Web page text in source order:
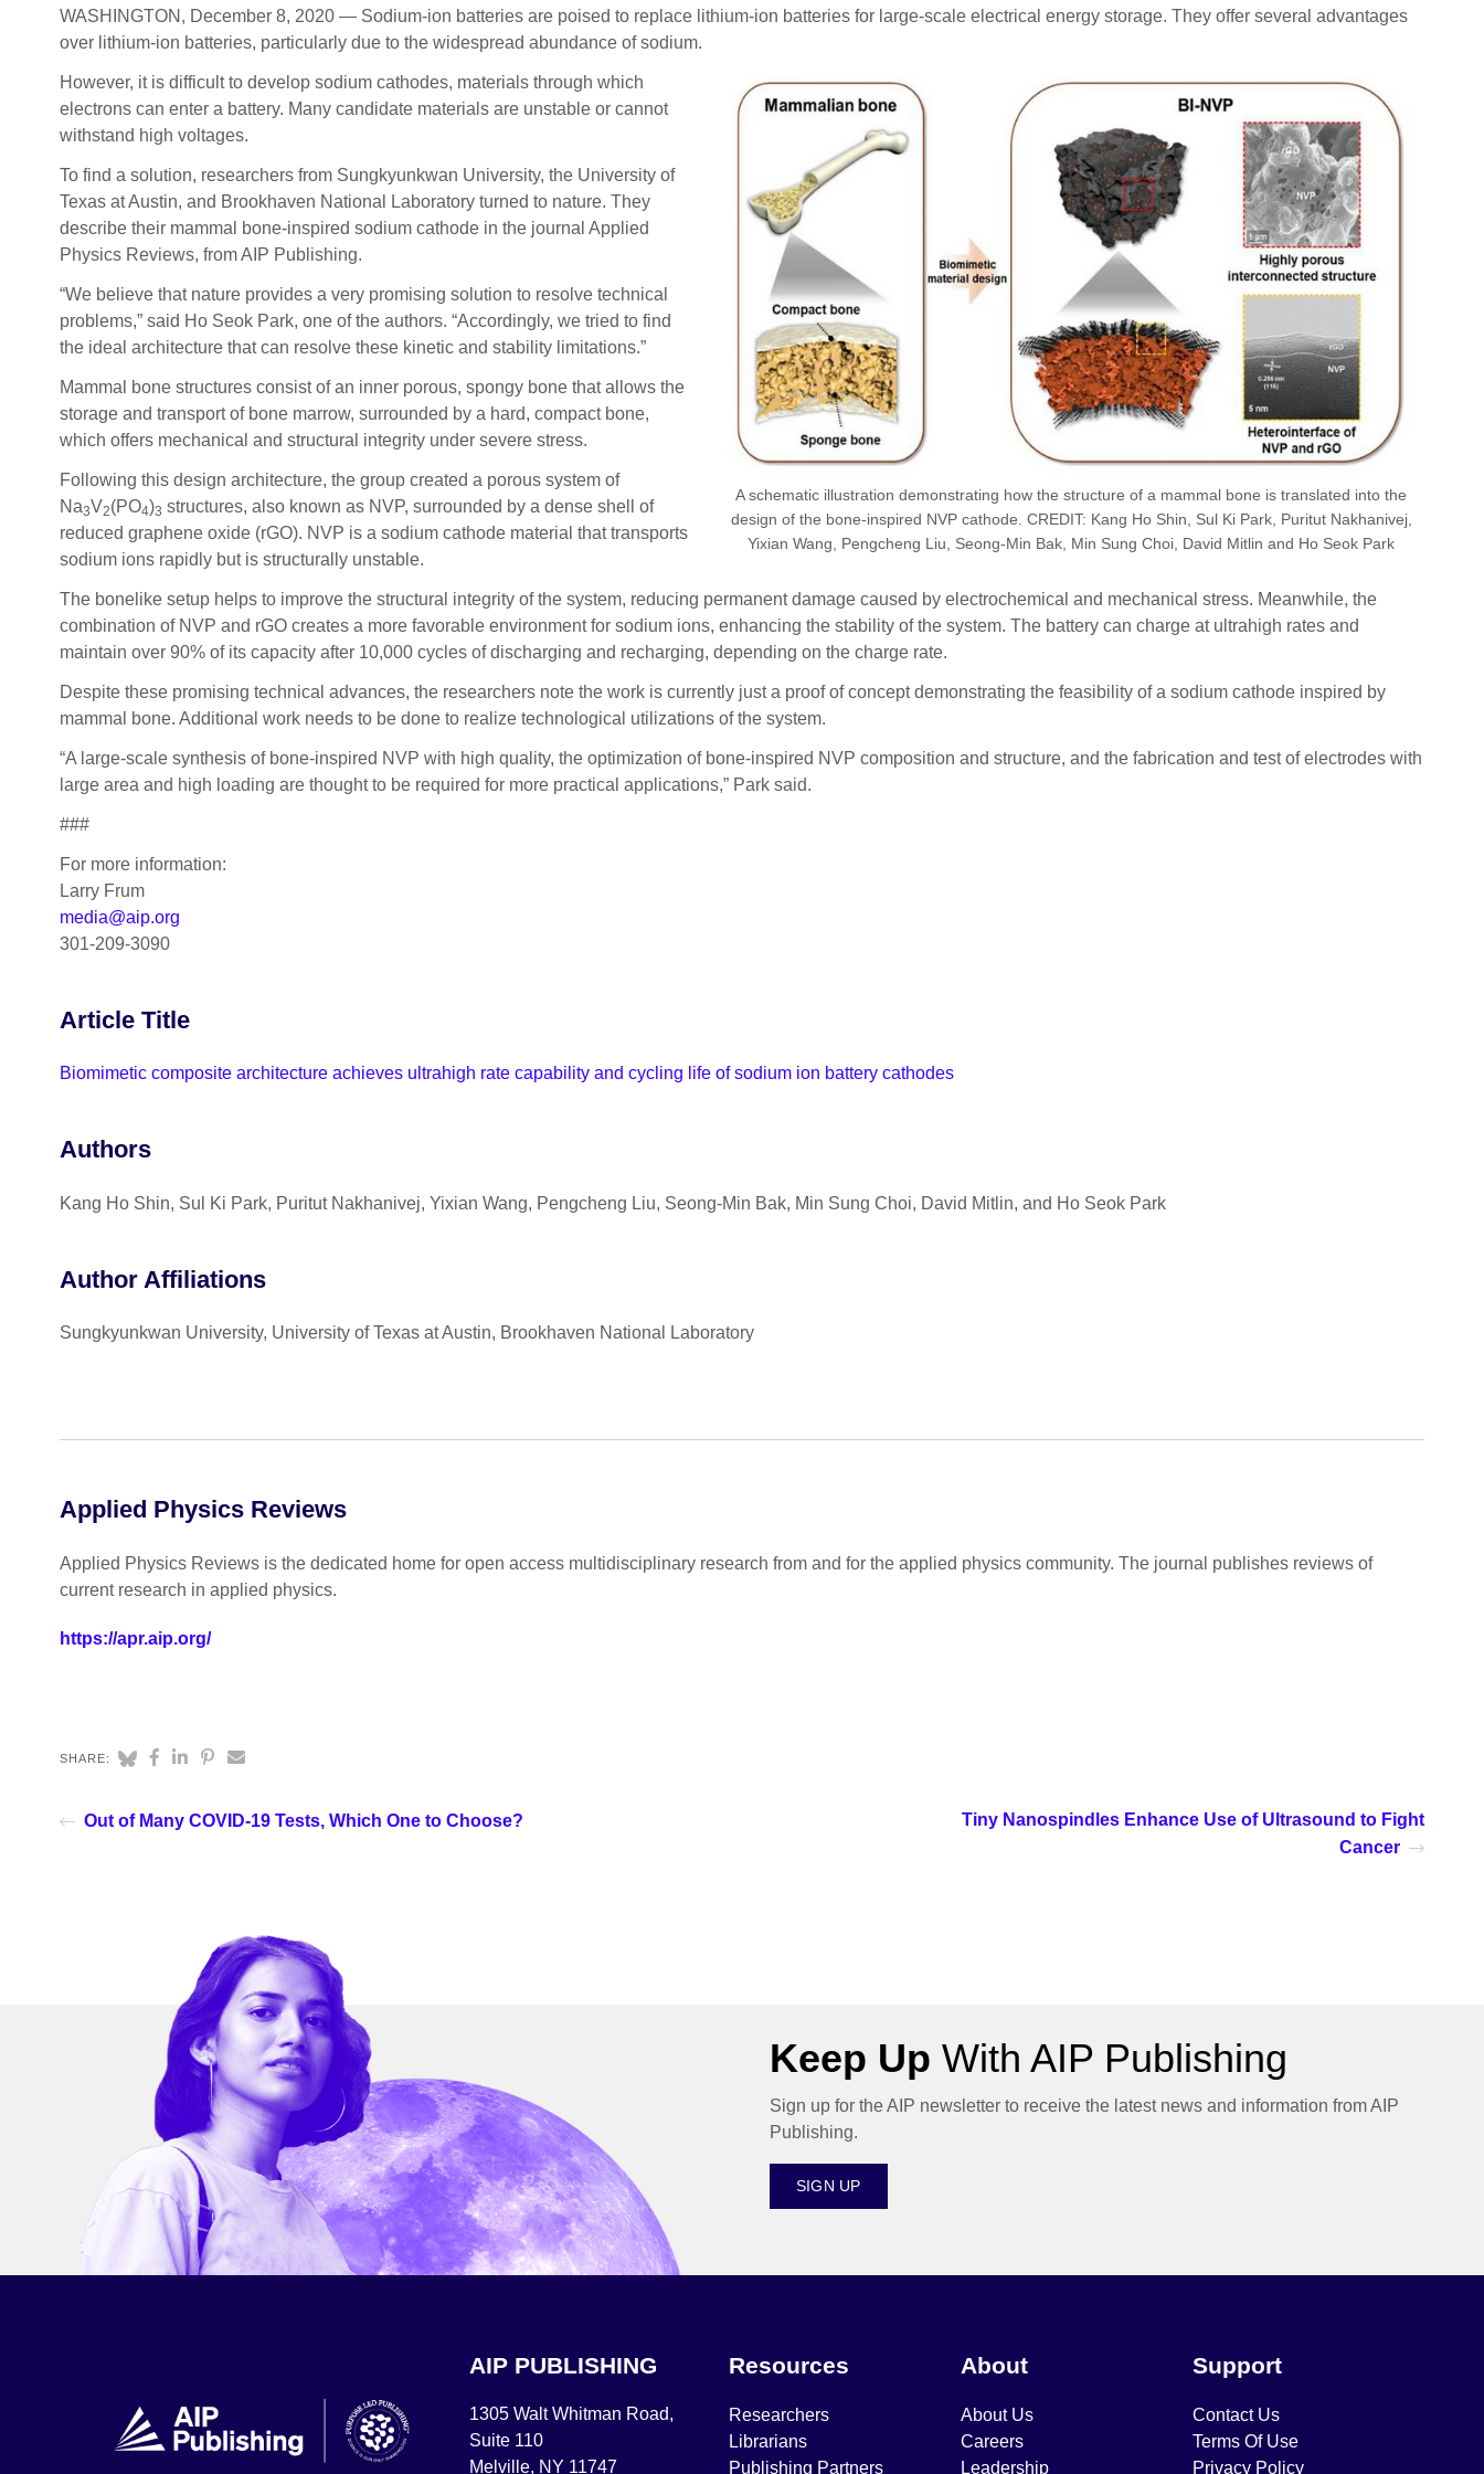
WASHINGTON, December 8, 2020 — Sodium-ion batteries are poised to replace lithium-ion batteries for large-scale electrical energy storage. They offer several advantages
over lithium-ion batteries, particularly due to the widespread abundance of sodium.
A schematic illustration demonstrating how the structure of a mammal bone is translated into the
design of the bone-inspired NVP cathode. CREDIT: Kang Ho Shin, Sul Ki Park, Puritut Nakhanivej,
Yixian Wang, Pengcheng Liu, Seong-Min Bak, Min Sung Choi, David Mitlin and Ho Seok Park
However, it is difficult to develop sodium cathodes, materials through which
electrons can enter a battery. Many candidate materials are unstable or cannot
withstand high voltages.
To find a solution, researchers from Sungkyunkwan University, the University of
Texas at Austin, and Brookhaven National Laboratory turned to nature. They
describe their mammal bone-inspired sodium cathode in the journal Applied
Physics Reviews, from AIP Publishing.
“We believe that nature provides a very promising solution to resolve technical
problems,” said Ho Seok Park, one of the authors. “Accordingly, we tried to find
the ideal architecture that can resolve these kinetic and stability limitations.”
Mammal bone structures consist of an inner porous, spongy bone that allows the
storage and transport of bone marrow, surrounded by a hard, compact bone,
which offers mechanical and structural integrity under severe stress.
Following this design architecture, the group created a porous system of
Na3V2(PO4)3 structures, also known as NVP, surrounded by a dense shell of
reduced graphene oxide (rGO). NVP is a sodium cathode material that transports
sodium ions rapidly but is structurally unstable.
The bonelike setup helps to improve the structural integrity of the system, reducing permanent damage caused by electrochemical and mechanical stress. Meanwhile, the
combination of NVP and rGO creates a more favorable environment for sodium ions, enhancing the stability of the system. The battery can charge at ultrahigh rates and
maintain over 90% of its capacity after 10,000 cycles of discharging and recharging, depending on the charge rate.
Despite these promising technical advances, the researchers note the work is currently just a proof of concept demonstrating the feasibility of a sodium cathode inspired by
mammal bone. Additional work needs to be done to realize technological utilizations of the system.
“A large-scale synthesis of bone-inspired NVP with high quality, the optimization of bone-inspired NVP composition and structure, and the fabrication and test of electrodes with
large area and high loading are thought to be required for more practical applications,” Park said.
###
For more information:
Larry Frum
media@aip.org
301-209-3090
Article Title
Biomimetic composite architecture achieves ultrahigh rate capability and cycling life of sodium ion battery cathodes
Authors
Kang Ho Shin, Sul Ki Park, Puritut Nakhanivej, Yixian Wang, Pengcheng Liu, Seong-Min Bak, Min Sung Choi, David Mitlin, and Ho Seok Park
Author Affiliations
Sungkyunkwan University, University of Texas at Austin, Brookhaven National Laboratory
Applied Physics Reviews
Applied Physics Reviews is the dedicated home for open access multidisciplinary research from and for the applied physics community. The journal publishes reviews of
current research in applied physics.
https://apr.aip.org/
SHARE:
Out of Many COVID-19 Tests, Which One to Choose?
Tiny Nanospindles Enhance Use of Ultrasound to Fight
Cancer
Keep Up With AIP Publishing
Sign up for the AIP newsletter to receive the latest news and information from AIP
Publishing.
SIGN UP
AIP PUBLISHING
1305 Walt Whitman Road,
Suite 110
Melville, NY 11747
Resources
Researchers
Librarians
Publishing Partners
About
About Us
Careers
Leadership
Support
Contact Us
Terms Of Use
Privacy Policy